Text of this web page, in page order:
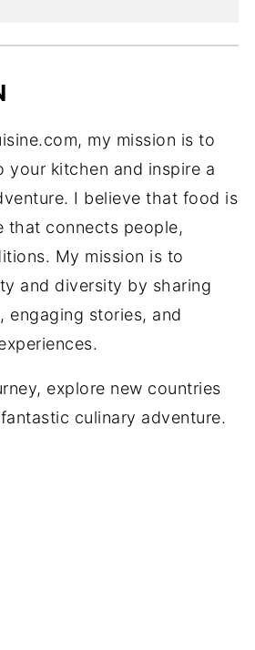
my mission is to
your kitchen and inspire a
I believe that food is
that connects people,
My mission is to
and diversity by sharing
engaging stories, and
explore new countries
culinary adventure.